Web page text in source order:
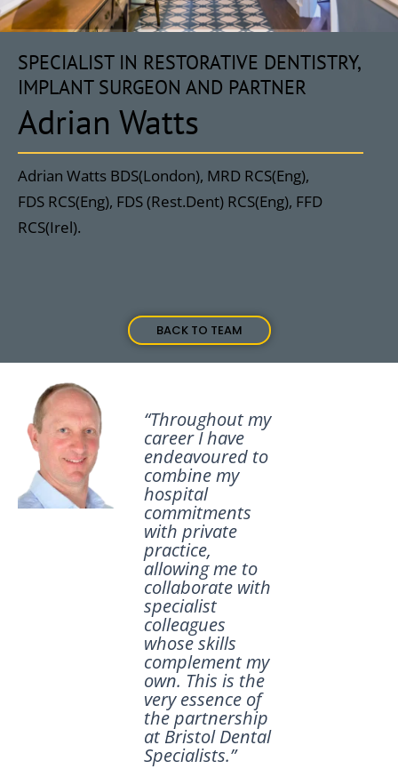
SPECIALIST IN RESTORATIVE DENTISTRY,
IMPLANT SURGEON AND PARTNER
Adrian Watts
Adrian Watts BDS(London), MRD RCS(Eng),
FDS RCS(Eng), FDS (Rest.Dent) RCS(Eng), FFD
RCS(Irel).
BACK TO TEAM
“Throughout my
career I have
endeavoured to
combine my
hospital
commitments
with private
practice,
allowing me to
collaborate with
specialist
colleagues
whose skills
complement my
own. This is the
very essence of
the partnership
at Bristol Dental
Specialists.”